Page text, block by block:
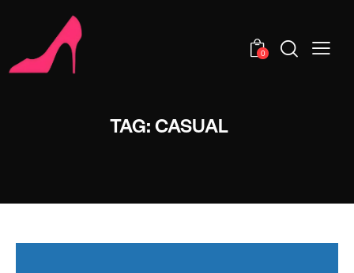
0
TAG: CASUAL